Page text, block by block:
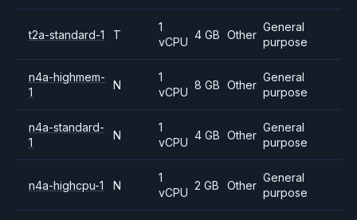
t2a-standard-1 T
1
vCPU
4 GB Other
General
purpose
n4a-highmem-
1
N
1
vCPU
8 GB Other
General
purpose
n4a-standard-
1
N
1
vCPU
4 GB Other
General
purpose
n4a-highcpu-1 N
1
vCPU
2 GB Other
General
purpose